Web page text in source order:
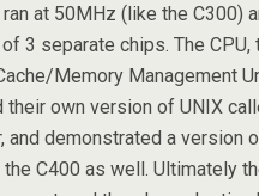
at 50MHz (like the C300)
3 separate chips. The CPU,
Memory Management
own version of UNIX
and demonstrated a version
the C400 as well. Ultimately